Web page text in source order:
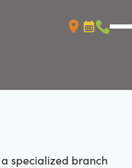
specialized branch